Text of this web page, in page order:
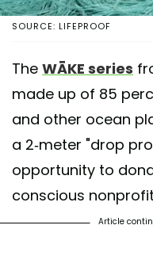
SOURCE: LIFEPROOF
The WĀKE series
made up of 85
and other ocean
a 2-meter "drop
opportunity to
conscious
Article